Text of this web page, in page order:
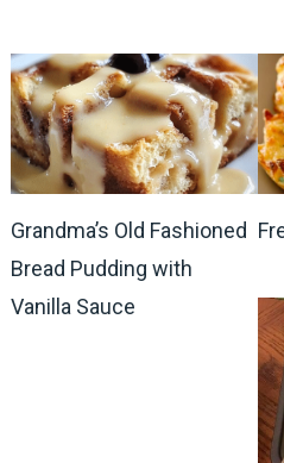
Grandma’s Old Fashioned
Bread Pudding with
Vanilla Sauce